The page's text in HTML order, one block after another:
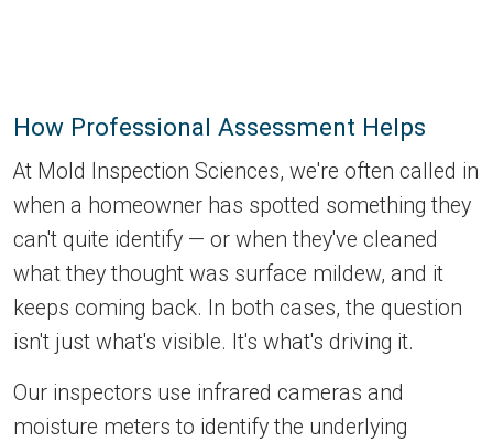
How Professional Assessment Helps
At Mold Inspection Sciences, we're often called in
when a homeowner has spotted something they
can't quite identify — or when they've cleaned
what they thought was surface mildew, and it
keeps coming back. In both cases, the question
isn't just what's visible. It's what's driving it.
Our inspectors use infrared cameras and
moisture meters to identify the underlying